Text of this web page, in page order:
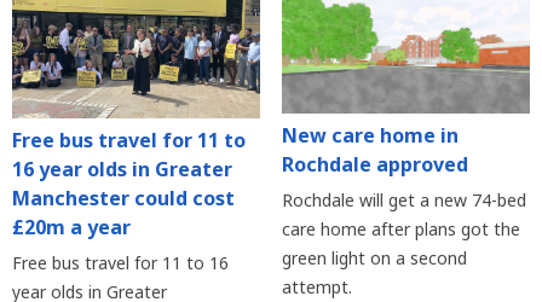
Free bus travel for 11 to
16 year olds in Greater
Manchester could cost
£20m a year
Free bus travel for 11 to 16
year olds in Greater
New care home in
Rochdale approved
Rochdale will get a new 74-bed
care home after plans got the
green light on a second
attempt.